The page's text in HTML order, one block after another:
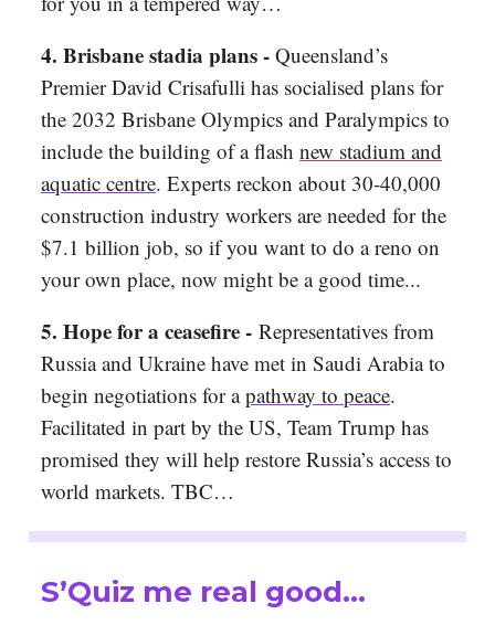
4. Brisbane stadia plans - Queensland’s
Premier David Crisafulli has socialised plans for
the 2032 Brisbane Olympics and Paralympics to
include the building of a flash new stadium and
aquatic centre. Experts reckon about 30-40,000
construction industry workers are needed for the
$7.1 billion job, so if you want to do a reno on
your own place, now might be a good time...
5. Hope for a ceasefire - Representatives from
Russia and Ukraine have met in Saudi Arabia to
begin negotiations for apathway to peace.
Facilitated in part by the US, Team Trump has
promised they will help restore Russia’s access to
world markets. TBC…
S’Quiz me real good…